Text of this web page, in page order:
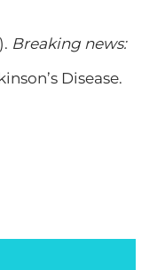
Breaking news:
Disease.